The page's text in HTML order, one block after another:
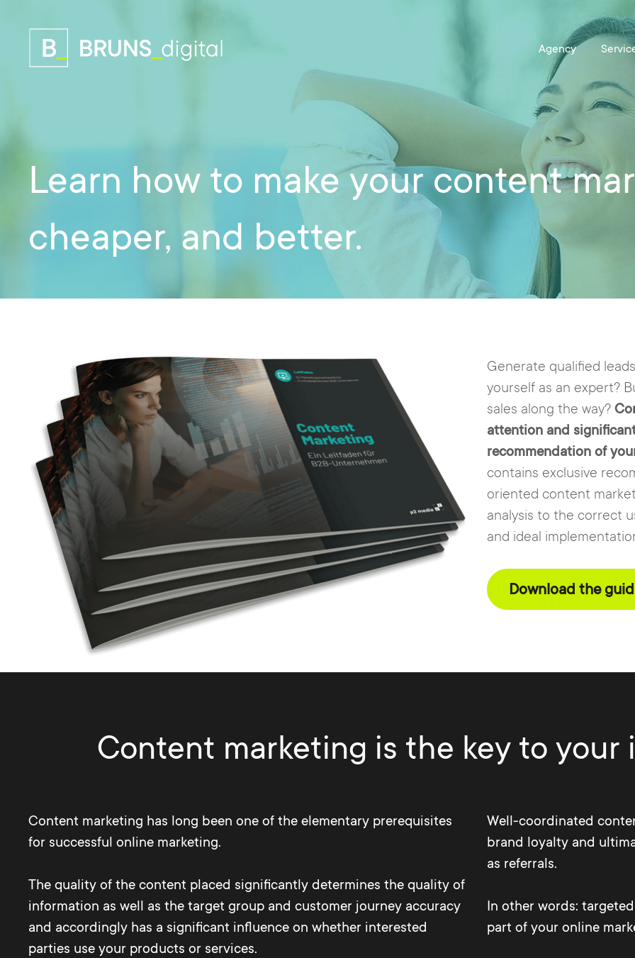
Learn how to make your content
cheaper, and better.
Generate qualified
yourself as an expert?
sales along the way?
attention and
recommendation of
contains exclusive
oriented content
analysis to the correct
and ideal
Download the
Content marketing is the key to your
Content marketing has long been one of the elementary prerequisites
for successful online marketing.
The quality of the content placed significantly determines the quality of
information as well as the target group and customer journey accuracy
and accordingly has a significant influence on whether interested
parties use your products or services.
Well-coordinated
brand loyalty and
as referrals.
In other words:
part of your online